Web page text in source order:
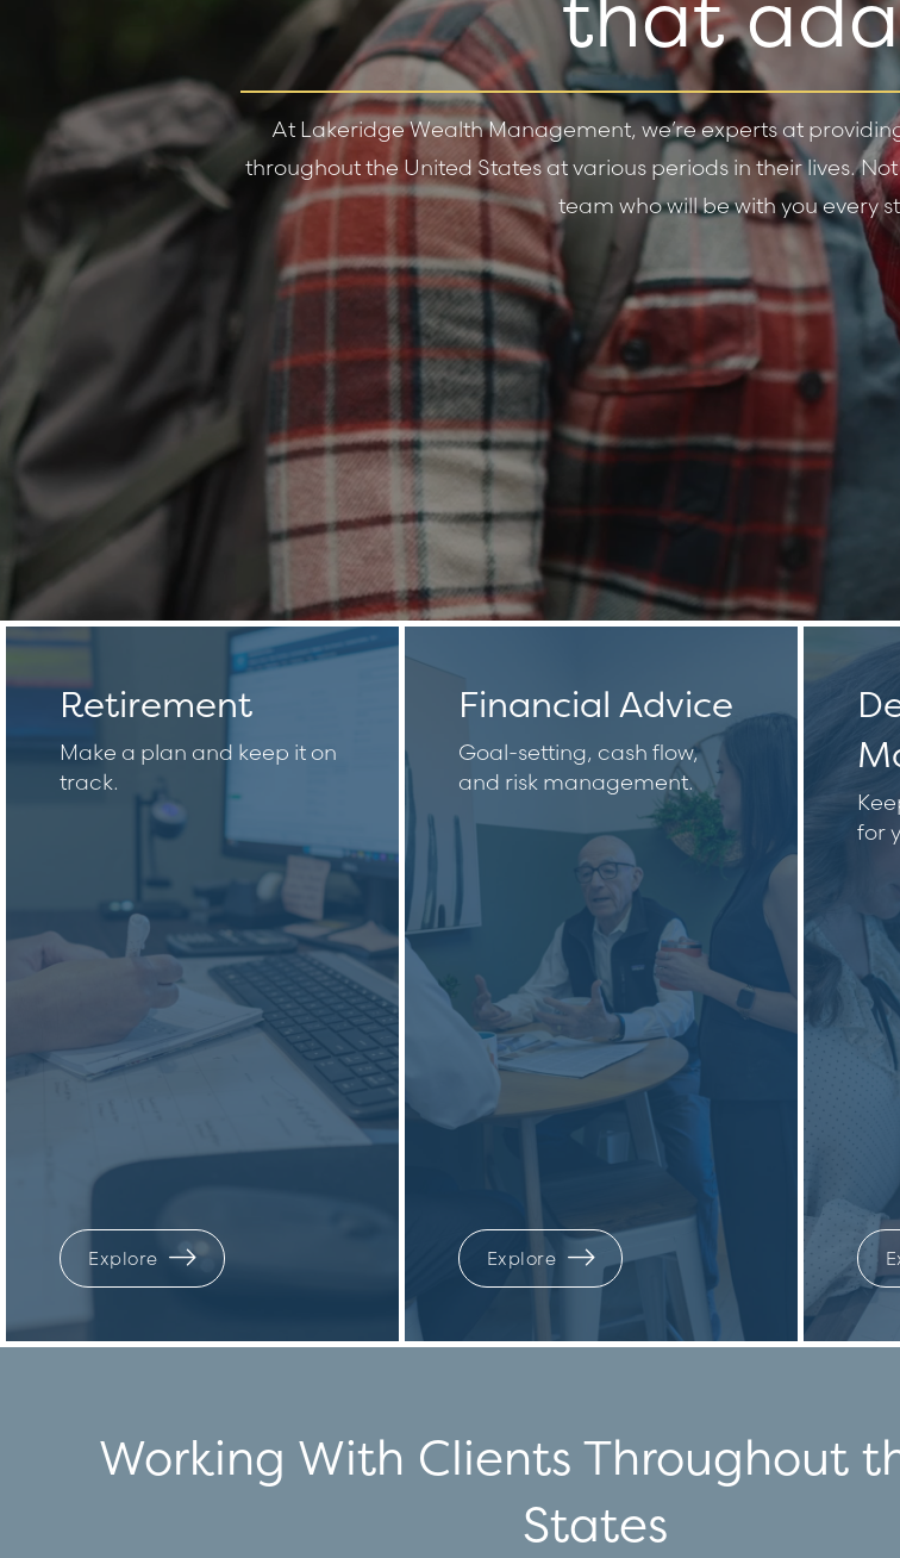
At Lakeridge Wealth Management, we’re experts at
throughout the United States at various periods in their lives.
team who will be with you every
Retirement
Make a plan and keep it on
track.
Explore
Financial Advice
Goal-setting, cash flow,
and risk management.
Explore
for
Working With Clients Throughout
States